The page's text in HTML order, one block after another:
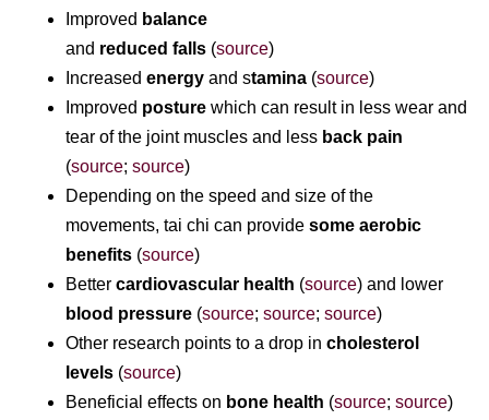
Improved balance
and reduced falls (source)
Increased energy and stamina (source)
Improved posture which can result in less wear and
tear of the joint muscles and less back pain
(source; source)
Depending on the speed and size of the
movements, tai chi can provide some aerobic
benefits (source)
Better cardiovascular health (source) and lower
blood pressure (source; source; source)
Other research points to a drop in cholesterol
levels (source)
Beneficial effects on bone health (source; source)